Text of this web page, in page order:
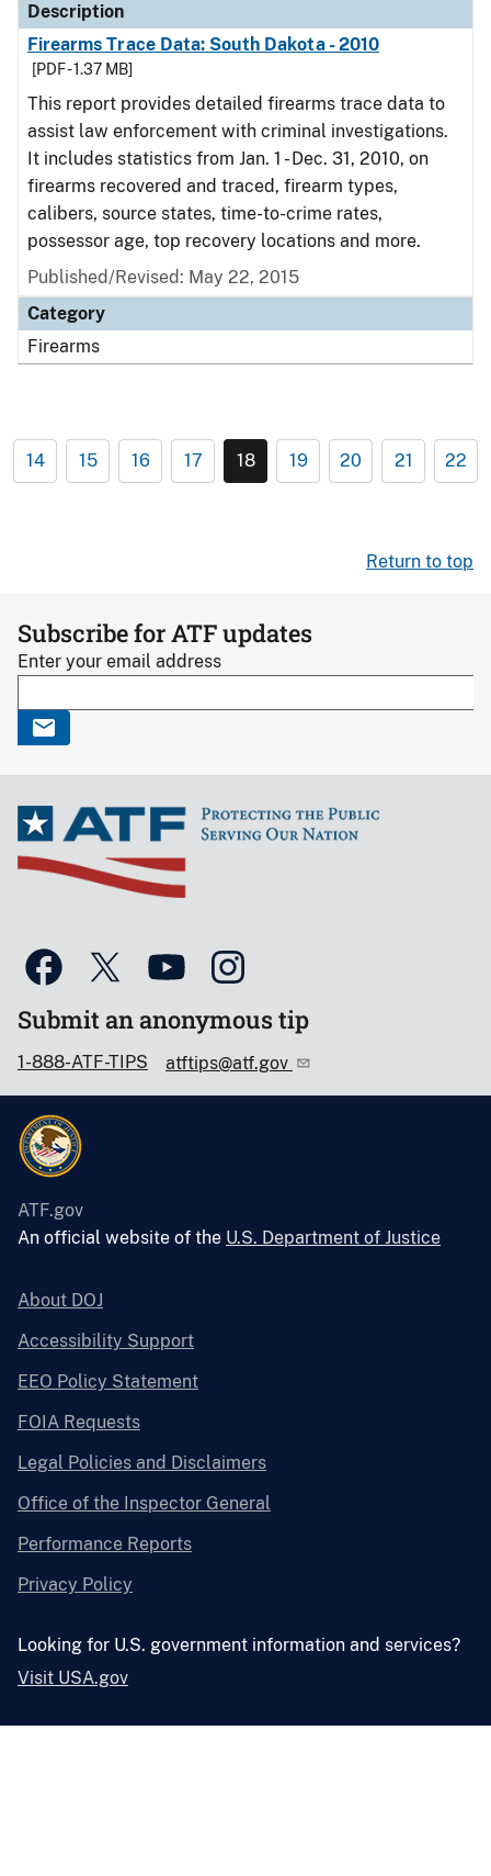
Description
Firearms Trace Data: South Dakota - 2010
[PDF - 1.37 MB]
This report provides detailed firearms trace data to
assist law enforcement with criminal investigations.
It includes statistics from Jan. 1 - Dec. 31, 2010, on
firearms recovered and traced, firearm types,
calibers, source states, time-to-crime rates,
possessor age, top recovery locations and more.
Published/Revised: May 22, 2015
Category
Firearms
14 15 16 17 18 19 20 21 22
Return to top
Subscribe for ATF updates
Enter your email address
Submit an anonymous tip
1-888-ATF-TIPS atftips@atf.gov
ATF.gov
An official website of the U.S. Department of Justice
About DOJ
Accessibility Support
EEO Policy Statement
FOIA Requests
Legal Policies and Disclaimers
Office of the Inspector General
Performance Reports
Privacy Policy
Looking for U.S. government information and services?
Visit USA.gov